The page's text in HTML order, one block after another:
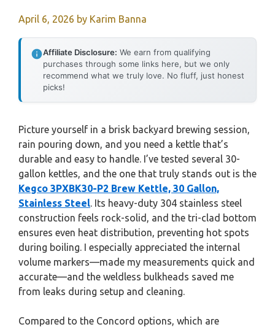
April 6, 2026 by Karim Banna
Affiliate Disclosure: We earn from qualifying
purchases through some links here, but we only
recommend what we truly love. No fluff, just honest
picks!
Picture yourself in a brisk backyard brewing session,
rain pouring down, and you need a kettle that’s
durable and easy to handle. I’ve tested several 30-
gallon kettles, and the one that truly stands out is the
Kegco 3PXBK30-P2 Brew Kettle, 30 Gallon,
Stainless Steel. Its heavy-duty 304 stainless steel
construction feels rock-solid, and the tri-clad bottom
ensures even heat distribution, preventing hot spots
during boiling. I especially appreciated the internal
volume markers—made my measurements quick and
accurate—and the weldless bulkheads saved me
from leaks during setup and cleaning.
Compared to the Concord options, which are